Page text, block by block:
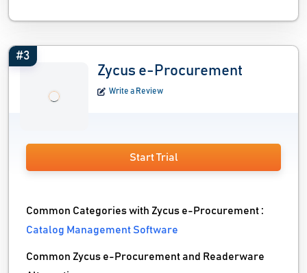
#3
Zycus e-Procurement
Write a Review
Start Trial
Common Categories with Zycus e-Procurement :
Catalog Management Software
Common Zycus e-Procurement and Readerware